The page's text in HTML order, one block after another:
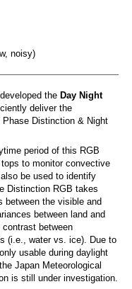
noisy)
the Day Night
deliver the
Distinction & Night
period of this RGB
to monitor convective
be used to identify
Distinction RGB takes
between the visible and
between land and
between
(i.e., water vs. ice). Due to
usable during daylight
Japan Meteorological
is still under investigation.